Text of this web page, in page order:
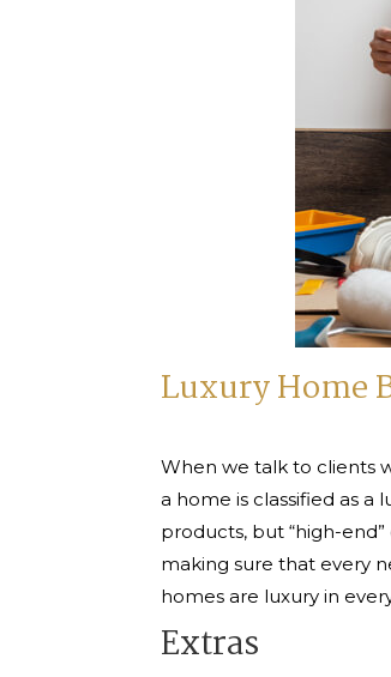
Luxury Home
When we talk to clients
a home is classified as a
products, but “high-
making sure that every
homes are luxury in
Extras